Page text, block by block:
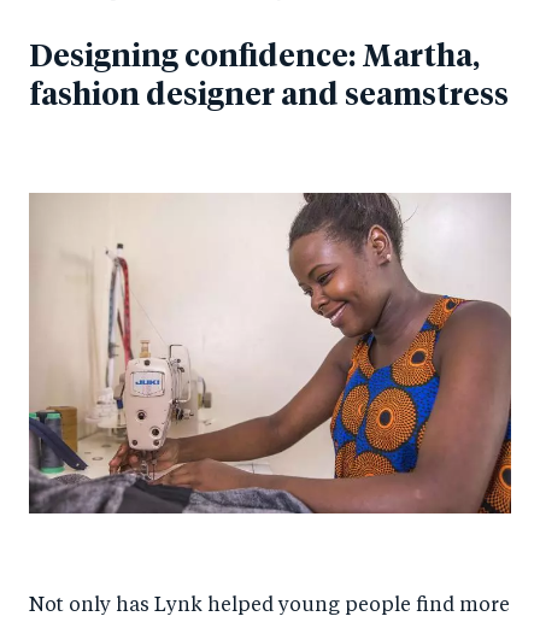
Designing confidence: Martha,
fashion designer and seamstress
Not only has Lynk helped young people find more